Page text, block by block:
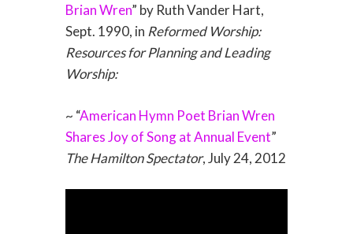
Brian Wren” by Ruth Vander Hart,
Sept. 1990, in Reformed Worship:
Resources for Planning and Leading
Worship:
~ “American Hymn Poet Brian Wren
Shares Joy of Song at Annual Event”
The Hamilton Spectator, July 24, 2012